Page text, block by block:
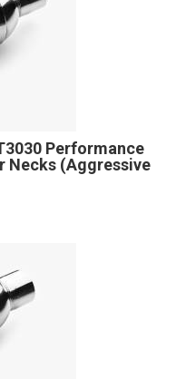
Performance
Necks (Aggressive